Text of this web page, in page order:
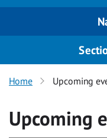
Home Upcoming
Upcoming